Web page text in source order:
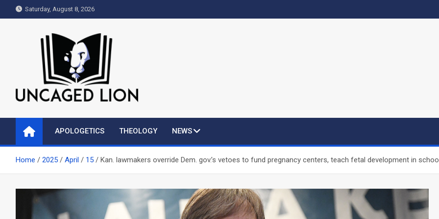
to
Saturday, August 8, 2026
Uncaged Lion
APOLOGETICS THEOLOGY NEWS
Home 2025 April 15 Kan. lawmakers override Dem. gov.’s vetoes to fund pregnancy centers, teach fetal development in